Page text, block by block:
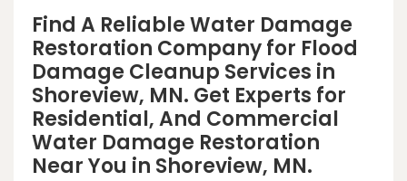
Find A Reliable Water Damage
Restoration Company for Flood
Damage Cleanup Services in
Shoreview, MN. Get Experts for
Residential, And Commercial
Water Damage Restoration
Near You in Shoreview, MN.